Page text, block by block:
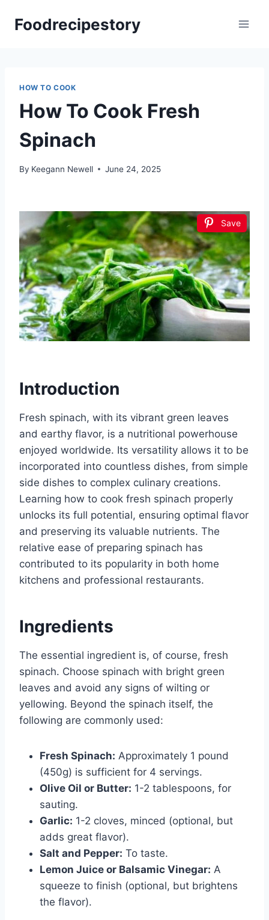
Foodrecipestory
HOW TO COOK
How To Cook Fresh
Spinach
By Keegann Newell June 24, 2025
Save
Introduction
Fresh spinach, with its vibrant green leaves
and earthy flavor, is a nutritional powerhouse
enjoyed worldwide. Its versatility allows it to be
incorporated into countless dishes, from simple
side dishes to complex culinary creations.
Learning how to cook fresh spinach properly
unlocks its full potential, ensuring optimal flavor
and preserving its valuable nutrients. The
relative ease of preparing spinach has
contributed to its popularity in both home
kitchens and professional restaurants.
Ingredients
The essential ingredient is, of course, fresh
spinach. Choose spinach with bright green
leaves and avoid any signs of wilting or
yellowing. Beyond the spinach itself, the
following are commonly used:
Fresh Spinach: Approximately 1 pound
(450g) is sufficient for 4 servings.
Olive Oil or Butter: 1-2 tablespoons, for
sauting.
Garlic: 1-2 cloves, minced (optional, but
adds great flavor).
Salt and Pepper: To taste.
Lemon Juice or Balsamic Vinegar: A
squeeze to finish (optional, but brightens
the flavor).